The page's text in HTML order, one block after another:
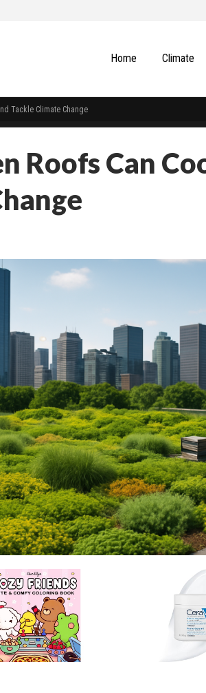
Home Climate
Tackle Climate Change
Roofs Can